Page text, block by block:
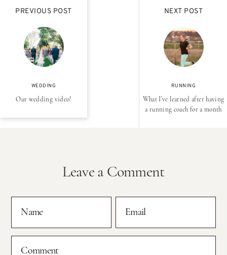
PREVIOUS POST
WEDDING
Our wedding video!
NEXT POST
RUNNING
What I’ve learned after having
a running coach for a month
Leave a Comment